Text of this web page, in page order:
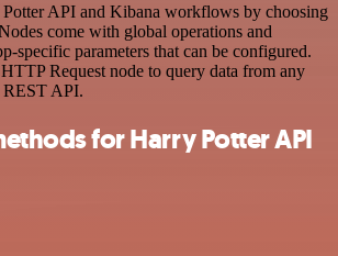
Potter API and Kibana workflows by choosing
come with global operations and
specific parameters that can be configured.
Request node to query data from any
REST API.
for Harry Potter API